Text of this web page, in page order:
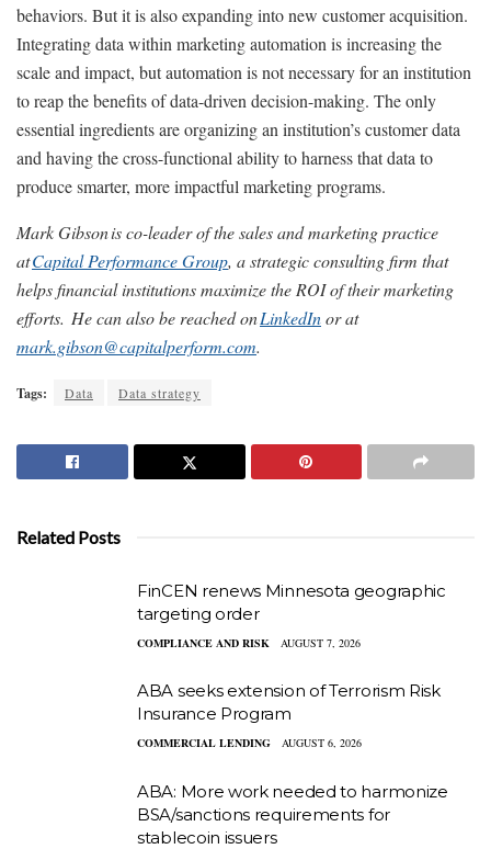
behaviors. But it is also expanding into new customer acquisition.
Integrating data within marketing automation is increasing the
scale and impact, but automation is not necessary for an institution
to reap the benefits of data-driven decision-making. The only
essential ingredients are organizing an institution’s customer data
and having the cross-functional ability to harness that data to
produce smarter, more impactful marketing programs.
Mark Gibsonis co-leader of the sales and marketing practice
atCapital Performance Group, a strategic consulting firm that
helps financial institutions maximize the ROI of their marketing
efforts. He can also be reached onLinkedInor at
mark.gibson@capitalperform.com.
Tags: Data Data strategy
Related Posts
FinCEN renews Minnesota geographic
targeting order
COMPLIANCE AND RISK AUGUST 7, 2026
ABA seeks extension of Terrorism Risk
Insurance Program
COMMERCIAL LENDING AUGUST 6, 2026
ABA: More work needed to harmonize
BSA/sanctions requirements for
stablecoin issuers